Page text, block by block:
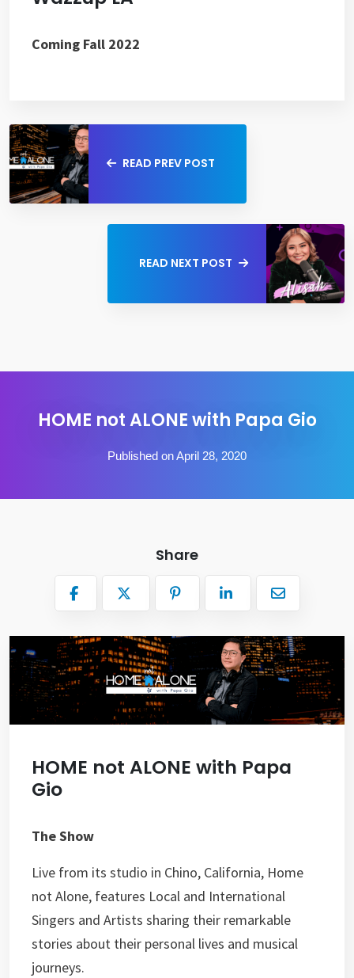
Coming Fall 2022
READ PREV POST
READ NEXT POST
HOME not ALONE with Papa Gio
Published on April 28, 2020
Share
HOME not ALONE with Papa
Gio
The Show
Live from its studio in Chino, California, Home
not Alone, features Local and International
Singers and Artists sharing their remarkable
stories about their personal lives and musical
journeys.